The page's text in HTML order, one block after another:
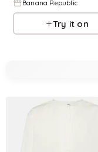
Banana Republic
Try it on